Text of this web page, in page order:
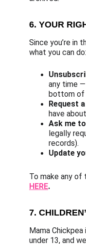
6. YOUR
Since you’re in
what you can do:
any time
bottom of
Request
have
Ask me
legally
records).
Update
To make any of
HERE.
7.
Mama
under 13, and